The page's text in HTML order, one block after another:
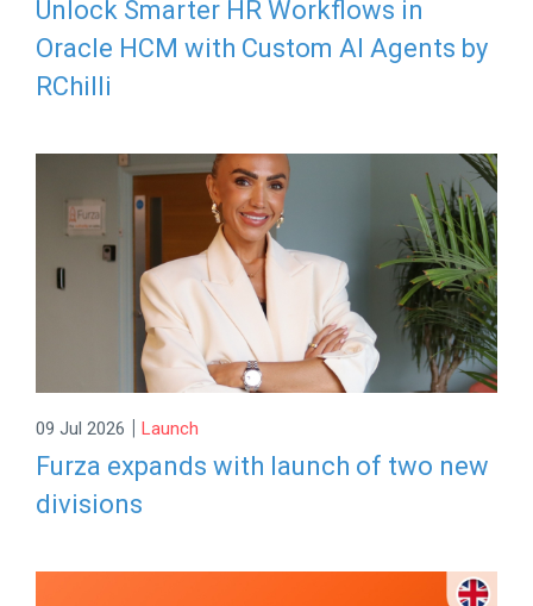
Unlock Smarter HR Workflows in
Oracle HCM with Custom AI Agents by
RChilli
09 Jul 2026 | Launch
Furza expands with launch of two new
divisions